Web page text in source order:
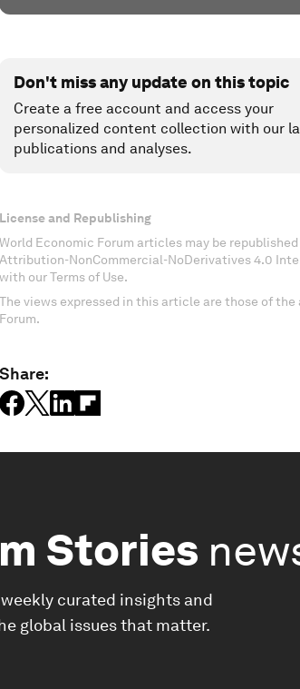
Don't miss any update on this topic
Create a free account and access your
personalized content collection with our
publications and analyses.
License and Republishing
World Economic Forum articles may be
Attribution-NonCommercial-NoDerivatives 4.0
with our Terms of Use.
The views expressed in this article are those of
Forum.
Share:
Stories
curated insights and
global issues that matter.